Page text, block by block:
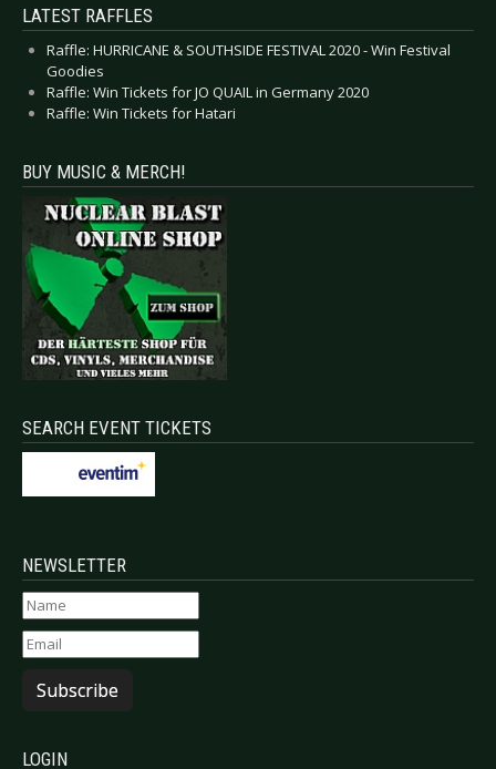
LATEST RAFFLES
Raffle: HURRICANE & SOUTHSIDE FESTIVAL 2020 - Win Festival
Goodies
Raffle: Win Tickets for JO QUAIL in Germany 2020
Raffle: Win Tickets for Hatari
BUY MUSIC & MERCH!
SEARCH EVENT TICKETS
NEWSLETTER
Subscribe
LOGIN